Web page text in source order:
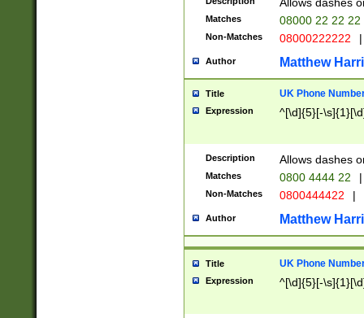
Matches 08000 22 22 22
Non-Matches 08000222222 |
Author Matthew
Title UK Phone
Expression ^[\d]{5}[-
Description Allows dashes
Matches 0800 4444 22 |
Non-Matches 0800444422 |
Author Matthew
Title UK Phone
Expression ^[\d]{5}[-